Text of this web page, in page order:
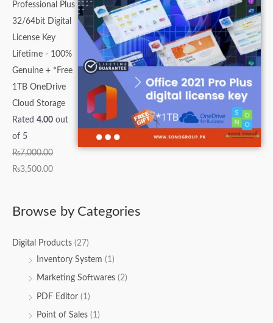
Professional Plus
32/64bit Digital
License Key
Lifetime - 100%
Genuine + *Free
1TB OneDrive
Cloud Storage
Rated 4.00 out
of 5
₨7,000.00
₨3,500.00
Browse by Categories
Digital Products (27)
Inventory System (1)
Marketing Softwares (2)
PDF Editor (1)
Point of Sales (1)